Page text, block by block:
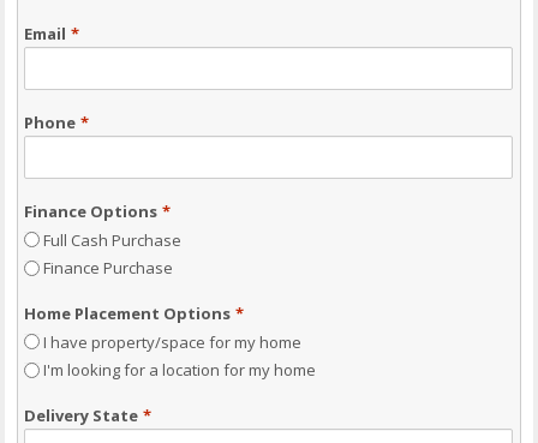
Email *
Phone *
Finance Options *
Full Cash Purchase
Finance Purchase
Home Placement Options *
I have property/space for my home
I'm looking for a location for my home
Delivery State *